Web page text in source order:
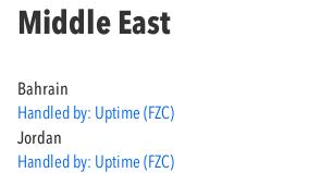
Middle East
Bahrain
Handled by: Uptime (FZC)
Jordan
Handled by: Uptime (FZC)